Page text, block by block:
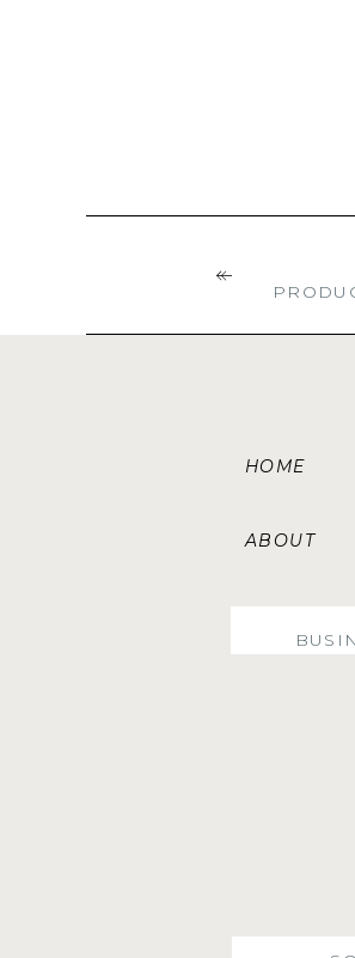
ABOUT
HOME